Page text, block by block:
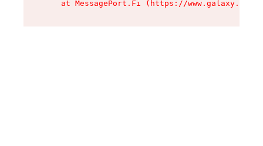
at MessagePort.Fi (https://